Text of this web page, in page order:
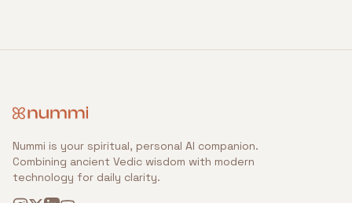
Nummi is your spiritual, personal AI companion.
Combining ancient Vedic wisdom with modern
technology for daily clarity.